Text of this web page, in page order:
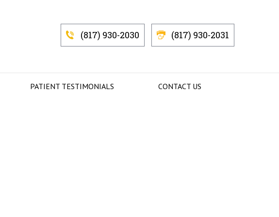
(817) 930-2030 (817) 930-2031
PATIENT TESTIMONIALS CONTACT US